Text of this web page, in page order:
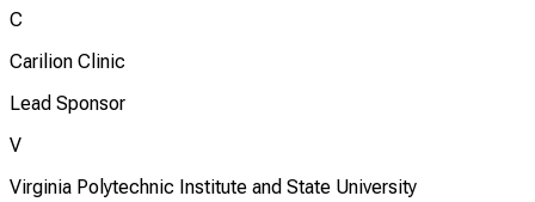
C
Carilion Clinic
Lead Sponsor
V
Virginia Polytechnic Institute and State University